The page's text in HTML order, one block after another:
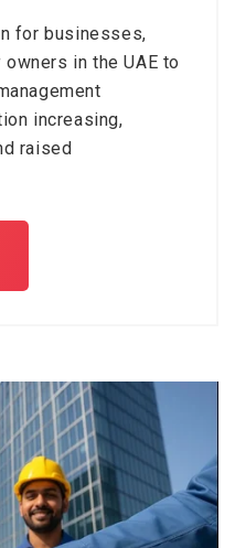
for businesses,
in the UAE to
increasing,
raised